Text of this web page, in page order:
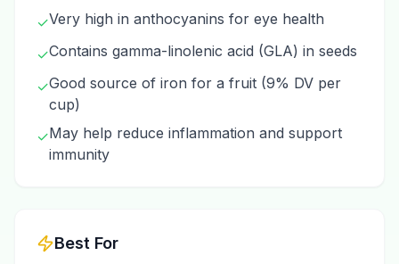
✓Very high in anthocyanins for eye health
✓Contains gamma-linolenic acid (GLA) in seeds
✓Good source of iron for a fruit (9% DV per
cup)
✓May help reduce inflammation and support
immunity
Best For